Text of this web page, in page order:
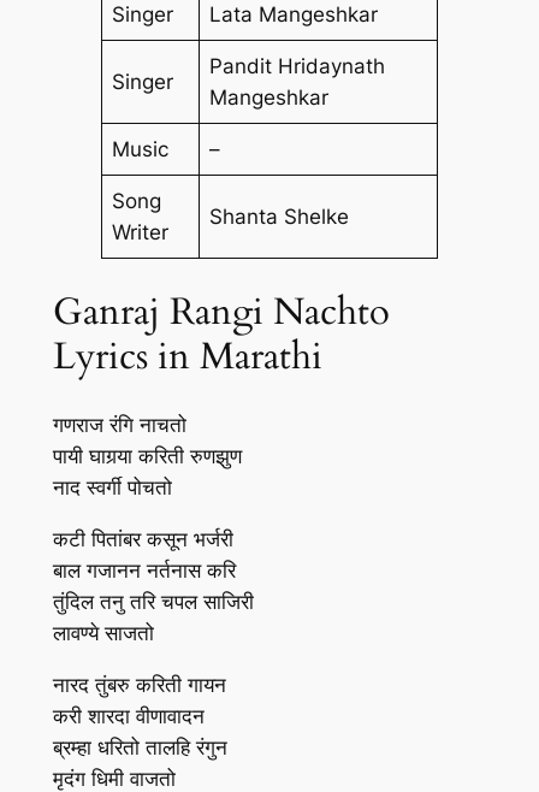
Singer Lata Mangeshkar
Singer
Pandit Hridaynath
Mangeshkar
Music –
Song
Writer
Shanta Shelke
Ganraj Rangi Nachto
Lyrics in Marathi
गणराज रंगि नाचतो
पायी घागर्‍या करिती रुणझुण
नाद स्वर्गी पोचतो
कटी पितांबर कसून भर्जरी
बाल गजानन नर्तनास करि
तुंदिल तनु तरि चपल साजिरी
लावण्ये साजतो
नारद तुंबरु करिती गायन
करी शारदा वीणावादन
ब्रम्हा धरितो तालहि रंगुन
मृदंग धिमी वाजतो